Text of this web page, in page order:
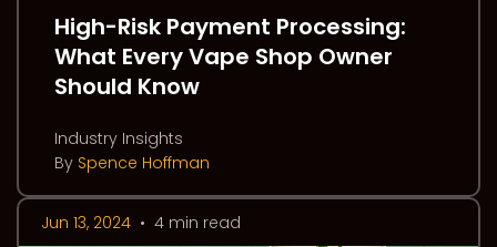
High-Risk Payment Processing:
What Every Vape Shop Owner
Should Know
Industry Insights
By Spence Hoffman
Jun 13, 2024 • 4 min read